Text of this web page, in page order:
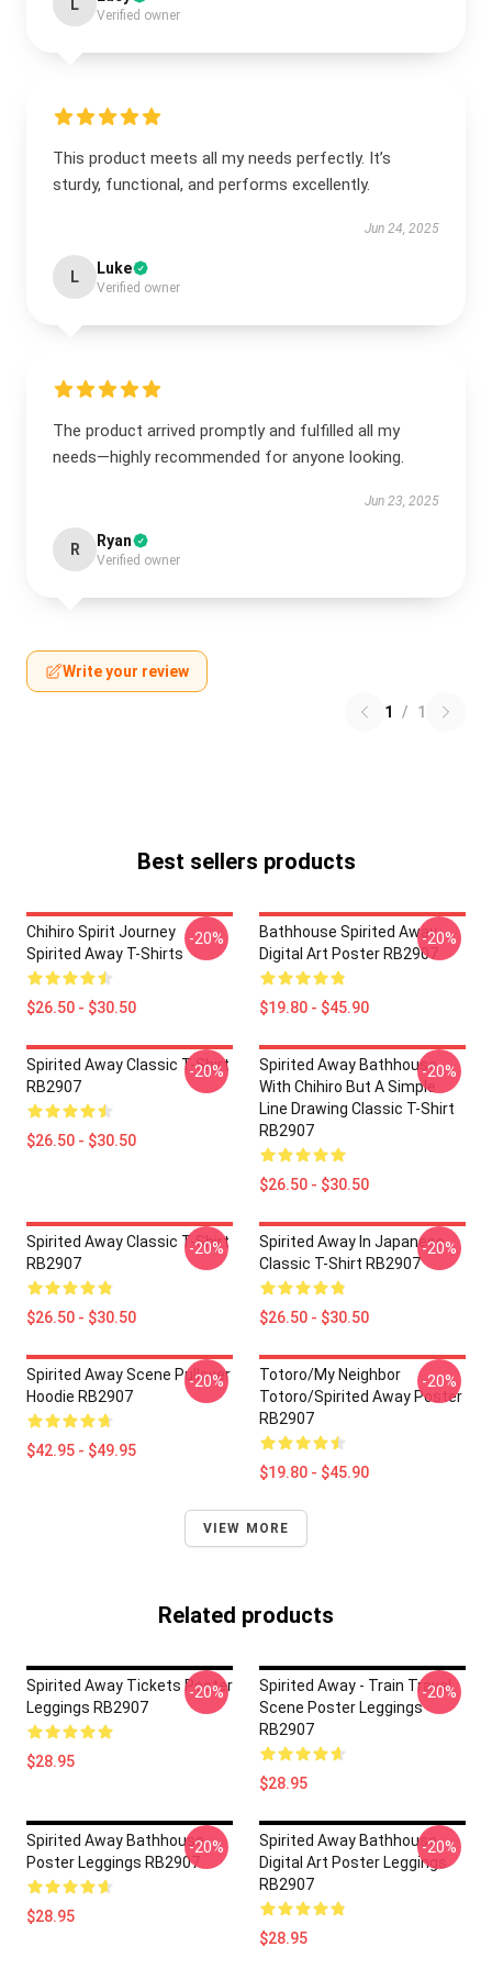
L
Verified owner
This product meets all my needs perfectly. It’s
sturdy, functional, and performs excellently.
Jun 24, 2025
L Luke
Verified owner
The product arrived promptly and fulfilled all my
needs—highly recommended for anyone looking.
Jun 23, 2025
R Ryan
Verified owner
Write your review
1 / 1
Best sellers products
Chihiro Spirit Journey
Spirited Away T-Shirts
$26.50 - $30.50
-20%
Bathhouse Spirited Away
Digital Art Poster RB2907
$19.80 - $45.90
-20%
Spirited Away Classic T-Shirt
RB2907
$26.50 - $30.50
-20%
Spirited Away Bathhouse
With Chihiro But A Simple
Line Drawing Classic T-Shirt
RB2907
$26.50 - $30.50
-20%
Spirited Away Classic T-Shirt
RB2907
$26.50 - $30.50
-20%
Spirited Away In Japanese
Classic T-Shirt RB2907
$26.50 - $30.50
-20%
Spirited Away Scene Pullover
Hoodie RB2907
$42.95 - $49.95
-20%
Totoro/my Neighbor
Totoro/spirited Away Poster
RB2907
$19.80 - $45.90
-20%
VIEW MORE
Related products
Spirited Away Tickets Poster
Leggings RB2907
$28.95
-20%
Spirited Away - Train Travel
Scene Poster Leggings
RB2907
$28.95
-20%
Spirited Away Bathhouse
Poster Leggings RB2907
$28.95
-20%
Spirited Away Bathhouse
Digital Art Poster Leggings
RB2907
$28.95
-20%